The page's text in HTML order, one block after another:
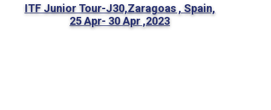
ITF Junior Tour-J30,Zaragoas , Spain,
25 Apr- 30 Apr ,2023